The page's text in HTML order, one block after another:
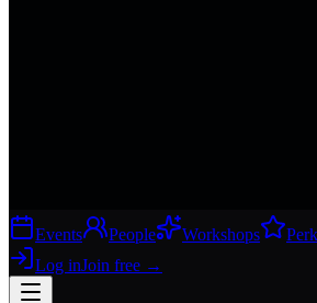
Events People Workshops
Log inJoin free →